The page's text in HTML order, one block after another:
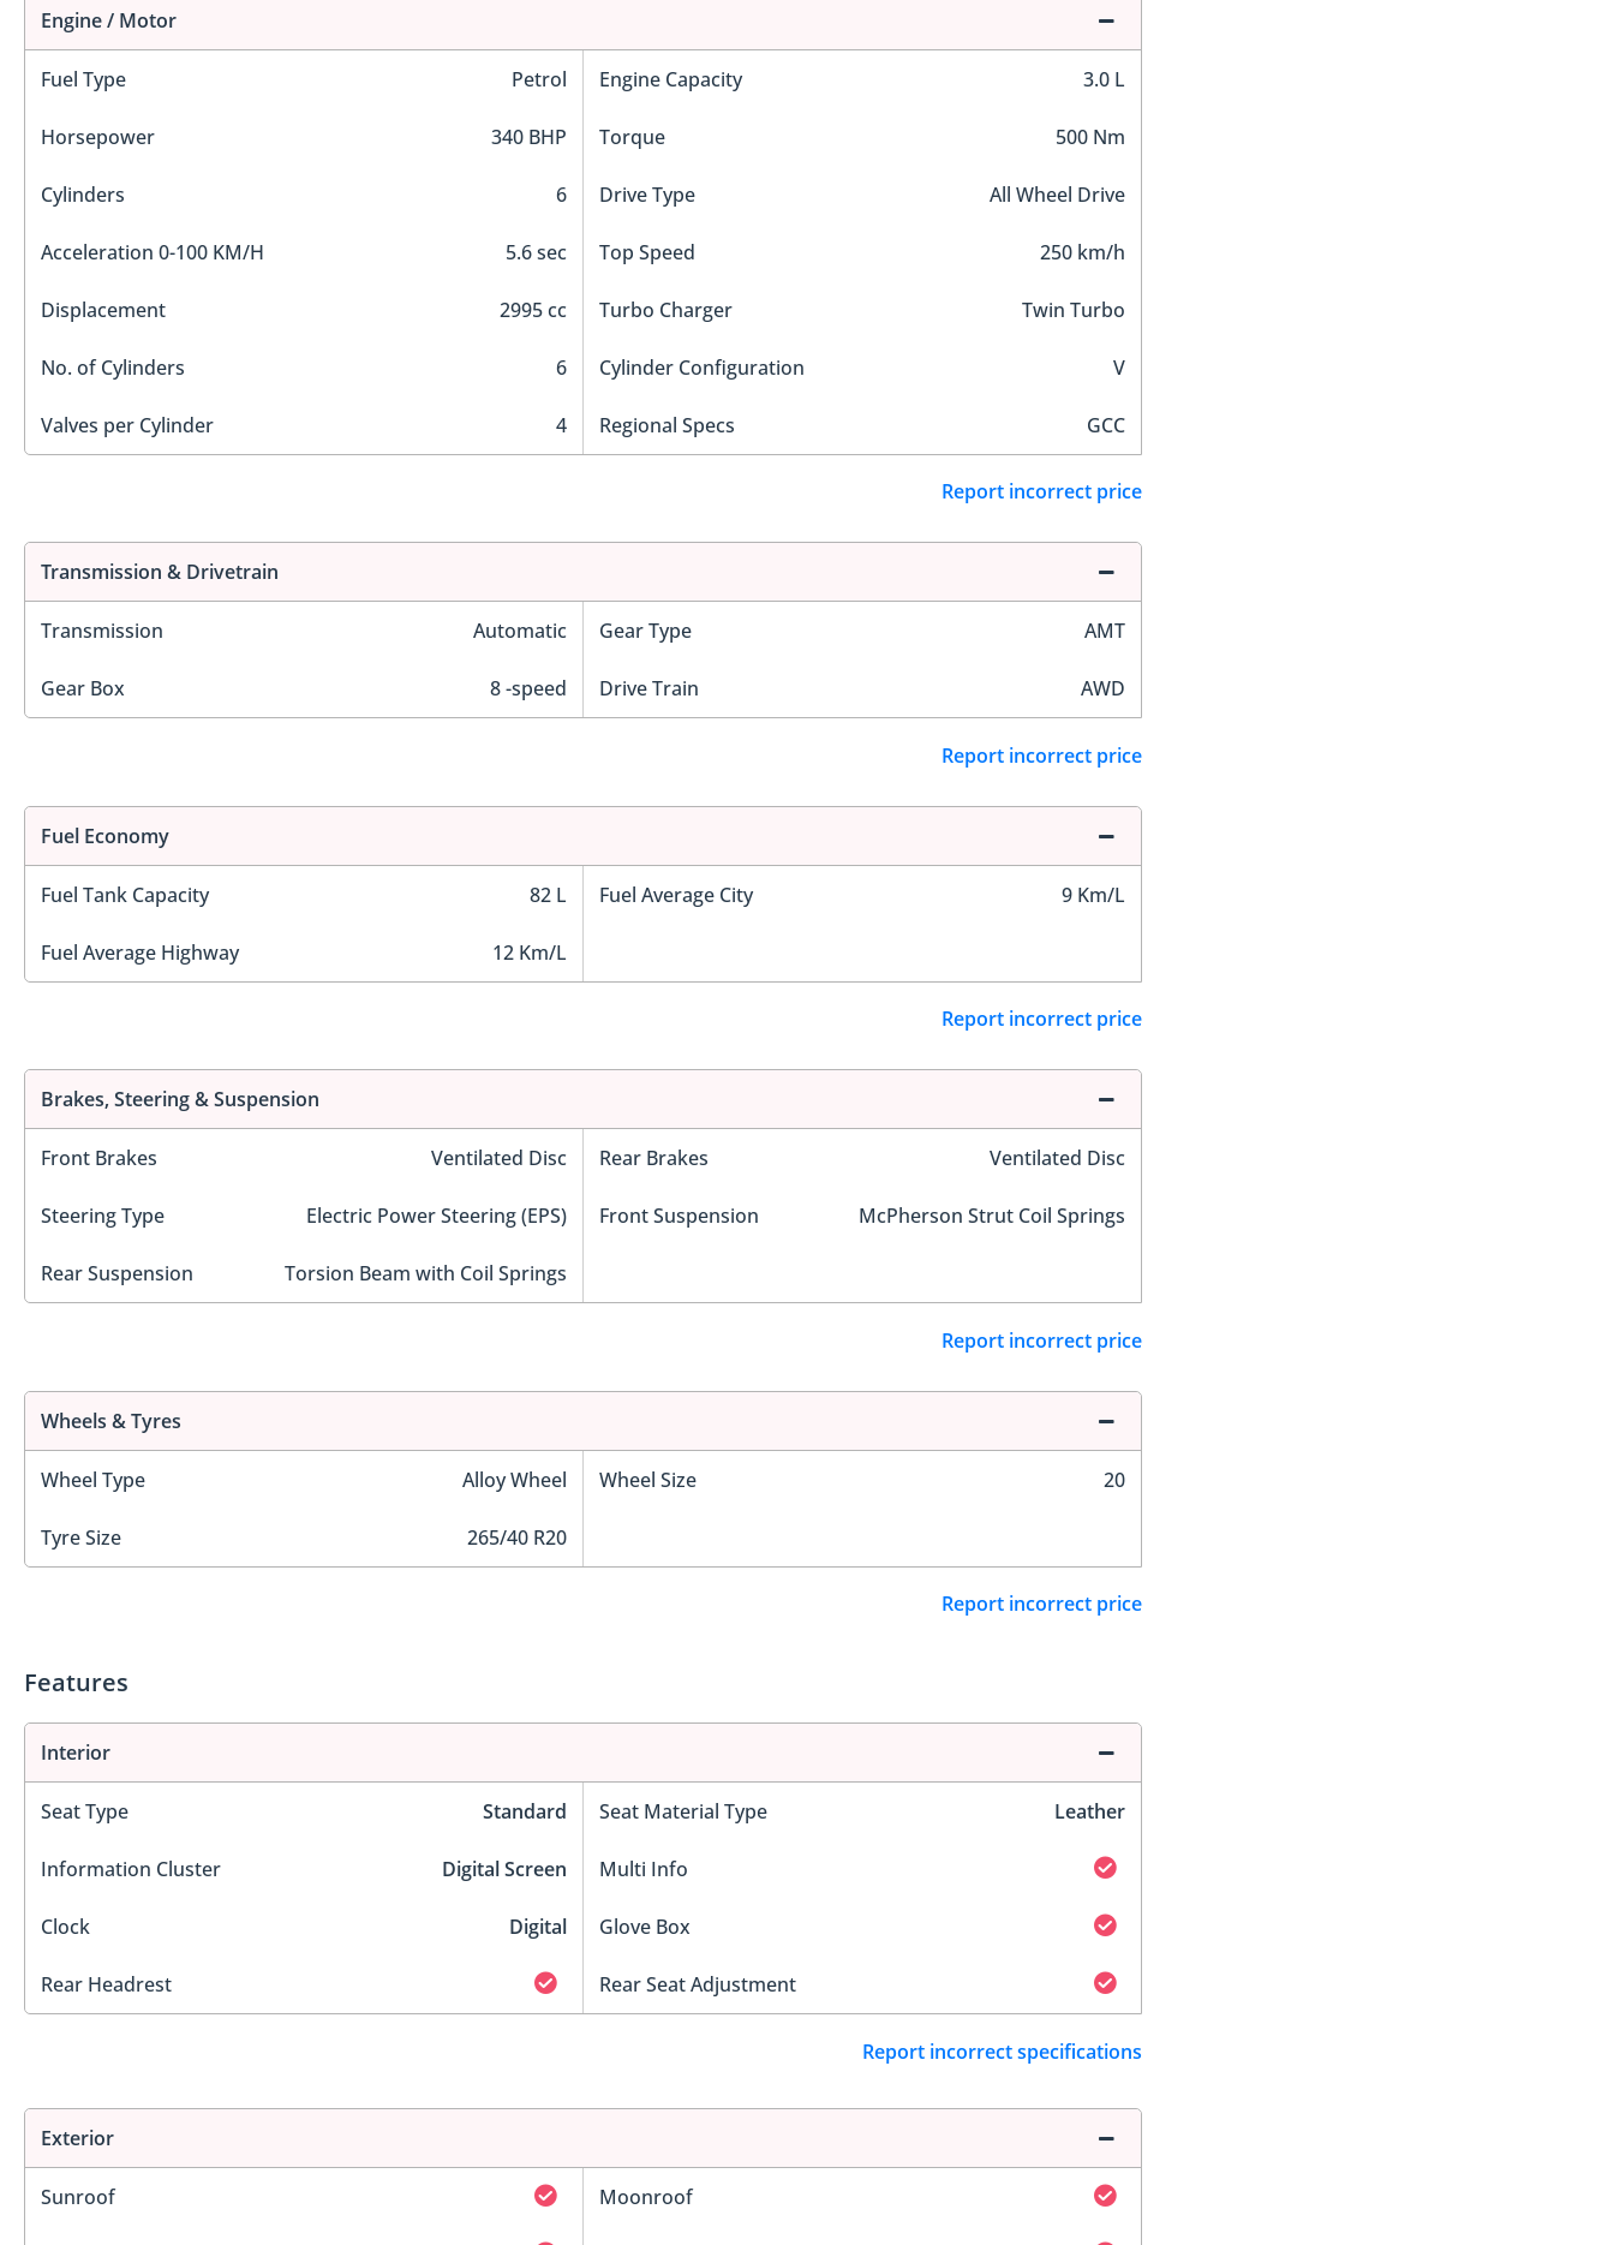
Engine / Motor
Fuel Type Petrol Engine Capacity 3.0 L
Horsepower 340 BHP Torque 500 Nm
Cylinders 6 Drive Type All Wheel Drive
Acceleration 0-100 KM/H 5.6 sec Top Speed 250 km/h
Displacement 2995 cc Turbo Charger Twin Turbo
No. of Cylinders 6 Cylinder Configuration V
Valves per Cylinder 4 Regional Specs GCC
Report incorrect price
Transmission & Drivetrain
Transmission Automatic Gear Type AMT
Gear Box 8 -speed Drive Train AWD
Report incorrect price
Fuel Economy
Fuel Tank Capacity 82 L Fuel Average City 9 Km/L
Fuel Average Highway 12 Km/L
Report incorrect price
Brakes, Steering & Suspension
Front Brakes Ventilated Disc Rear Brakes Ventilated Disc
Steering Type Electric Power Steering (EPS) Front Suspension McPherson Strut Coil Springs
Rear Suspension Torsion Beam with Coil Springs
Report incorrect price
Wheels & Tyres
Wheel Type Alloy Wheel Wheel Size 20
Tyre Size 265/40 R20
Report incorrect price
Features
Interior
Seat Type Standard Seat Material Type Leather
Information Cluster Digital Screen Multi Info
Clock Digital Glove Box
Rear Headrest Rear Seat Adjustment
Report incorrect specifications
Exterior
Sunroof Moonroof